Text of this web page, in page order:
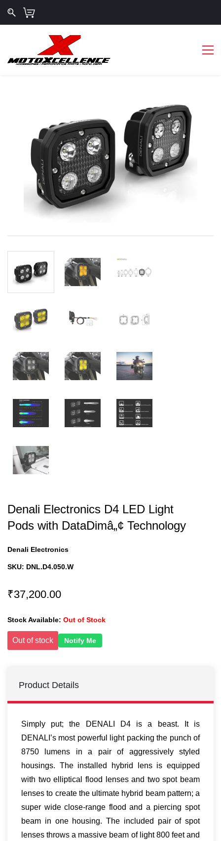
Denali Electronics D4 LED Light
Pods with DataDimâ„¢ Technology
Denali Electronics
SKU: DNL.D4.050.W
₹37,200.00
Stock Available: Out of Stock
Out of stock Notify Me
Product Details
Simply put; the DENALI D4 is a beast. It is
DENALI’s most powerful light packing the punch of
8750 lumens in a pair of aggressively styled
housings. The installed hybrid lens is equipped
with two elliptical flood lenses and two spot beam
lenses to create the ultimate hybrid beam pattern; a
super wide close-range flood and a piercing spot
beam in one housing. The included pair of spot
lenses throws a massive beam of light 800 feet and